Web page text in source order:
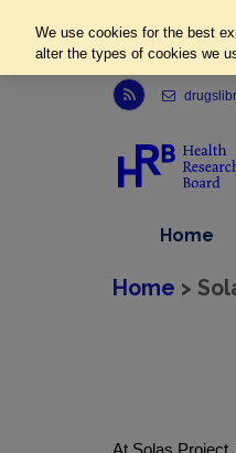
Link to Health Research Board r s s feed, opens in new window
Home
Home >
At Solas
We use cookies for the best
alter the types of cookies we